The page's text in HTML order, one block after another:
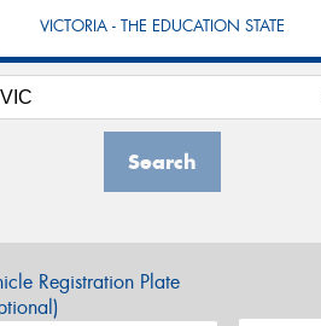
VICTORIA - THE EDUCATION STATE
Search
Registration Plate